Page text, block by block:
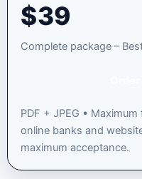
$39
Complete package –
PDF + JPEG •
online banks and
maximum acceptance.